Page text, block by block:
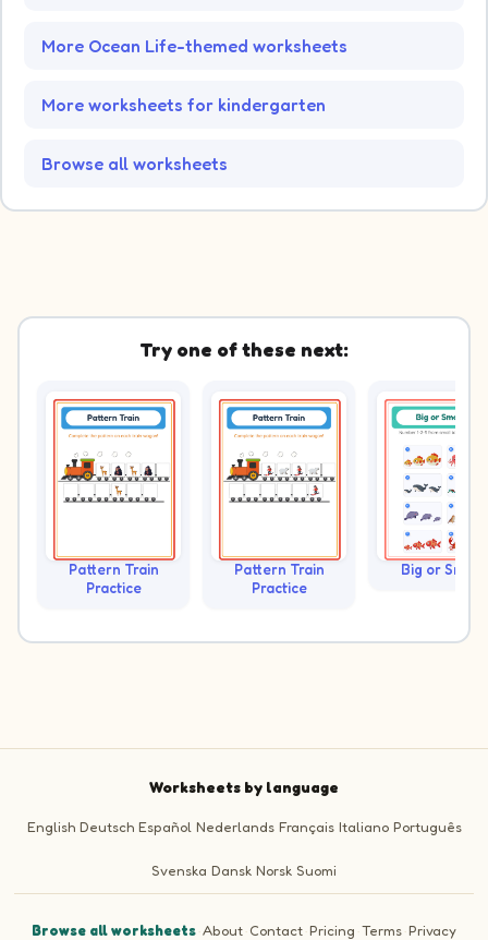
More Ocean Life-themed worksheets
More worksheets for kindergarten
Browse all worksheets
Try one of these next:
Pattern Train
Practice
Pattern Train
Practice
Big or Small?
Worksheets by language
English Deutsch Español Nederlands Français Italiano Português
Svenska Dansk Norsk Suomi
Browse all worksheets·About·Contact·Pricing ·Terms·Privacy